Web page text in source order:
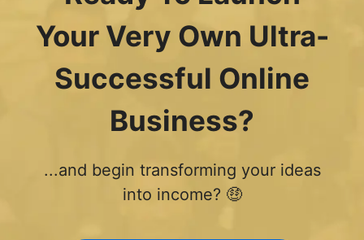
Your Very Own Ultra-
Successful Online
Business?
...and begin transforming your ideas
into income? 🤑